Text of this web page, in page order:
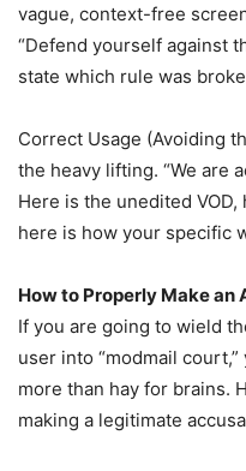
vague, context-free
“Defend yourself against
state which rule was
Correct Usage (Avoiding
the heavy lifting. “We are
Here is the unedited
here is how your specific
How to Properly Make an
If you are going to wield
user into “modmail
more than hay for brains.
making a legitimate